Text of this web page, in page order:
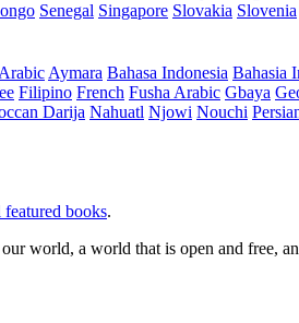
Senegal Singapore Slovakia Slovenia
Arabic Aymara Bahasa Indonesia Bahasia
Filipino French Fusha Arabic Gbaya
Darija Nahuatl Njowi Nouchi
books.
world, a world that is open and free,